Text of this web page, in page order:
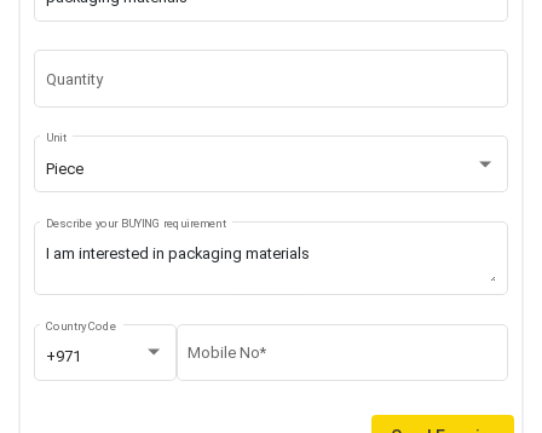
Quantity
Piece
Unit
Describe your BUYING requirement
+971
Country Code
Mobile No*